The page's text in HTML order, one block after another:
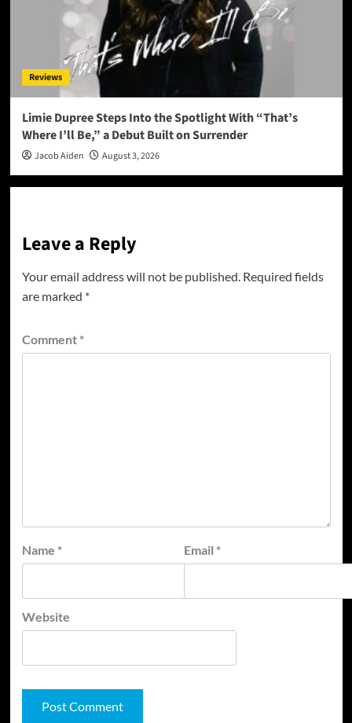
Reviews
Limie Dupree Steps Into the Spotlight With “That’s
Where I’ll Be,” a Debut Built on Surrender
Jacob Aiden August 3, 2026
Leave a Reply
Your email address will not be published. Required fields
are marked *
Comment *
Name * Email *
Website